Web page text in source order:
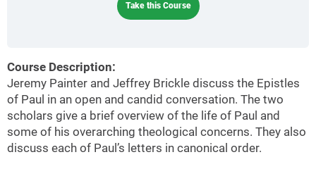
Take this Course
Course Description:
Jeremy Painter and Jeffrey Brickle discuss the Epistles
of Paul in an open and candid conversation. The two
scholars give a brief overview of the life of Paul and
some of his overarching theological concerns. They also
discuss each of Paul’s letters in canonical order.